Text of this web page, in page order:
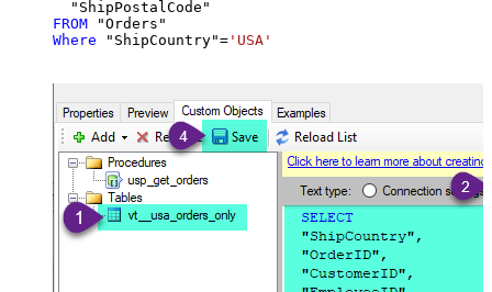
FROM
Where "ShipCountry"= 'USA'